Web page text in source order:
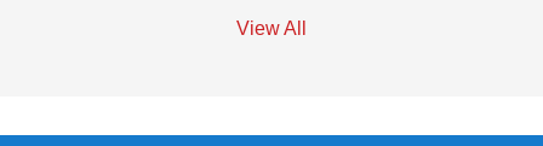
View All